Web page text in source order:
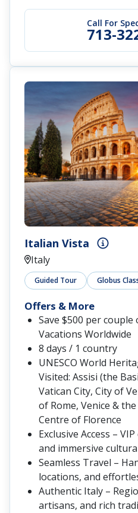
Call For
713-
Italian Vista
Italy
Guided Tour Globus
Offers & More
Save $500 per couple
Vacations Worldwide
8 days / 1 country
UNESCO World
Visited: Assisi (the
Vatican City, City of
of Rome, Venice &
Centre of Florence
Exclusive Access –
and immersive
Seamless Travel –
locations, and
Authentic Italy –
artisans, and rich